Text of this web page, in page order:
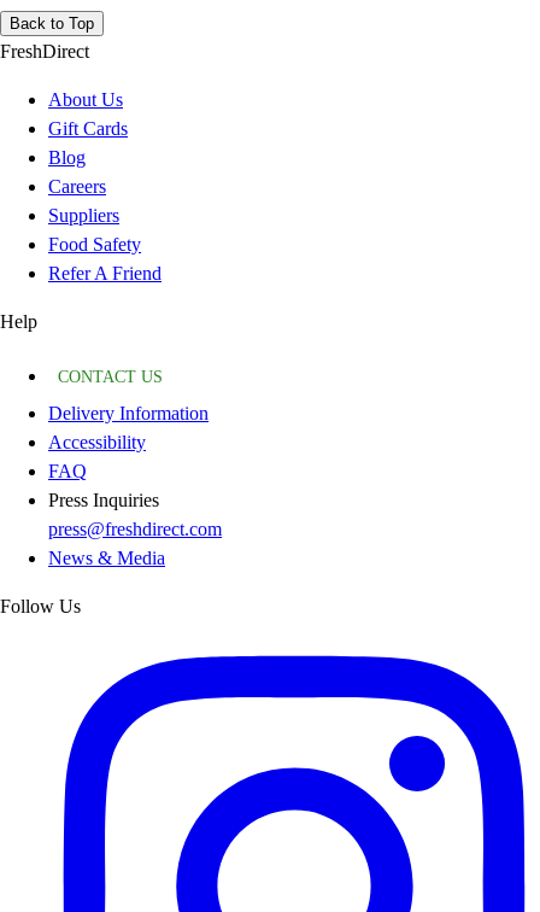
Back to Top
FreshDirect
About Us
Gift Cards
Blog
Careers
Suppliers
Food Safety
Refer A Friend
Help
CONTACT US
Delivery Information
Accessibility
FAQ
Press Inquiries
press@freshdirect.com
News & Media
Follow Us